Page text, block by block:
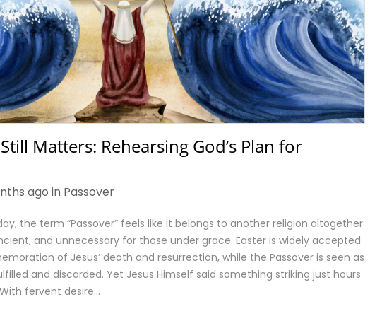
Matters: Rehearsing God’s Plan for
ago in Passover
the term “Passover” feels like it belongs to another religion altogether
and unnecessary for those under grace. Easter is widely accepted
of Jesus’ death and resurrection, while the Passover is seen as
and discarded. Yet Jesus Himself said something striking just hours
fervent desire…